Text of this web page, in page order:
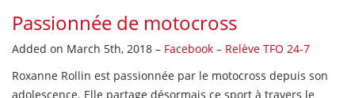
Passionnée de motocross
Added on March 5th, 2018 – Facebook – Relève TFO 24-7
Roxanne Rollin est passionnée par le motocross depuis son
adolescence. Elle partage désormais ce sport à travers le